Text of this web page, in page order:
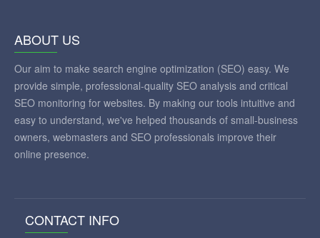
ABOUT US
Our aim to make search engine optimization (SEO) easy. We
provide simple, professional-quality SEO analysis and critical
SEO monitoring for websites. By making our tools intuitive and
easy to understand, we've helped thousands of small-business
owners, webmasters and SEO professionals improve their
online presence.
CONTACT INFO